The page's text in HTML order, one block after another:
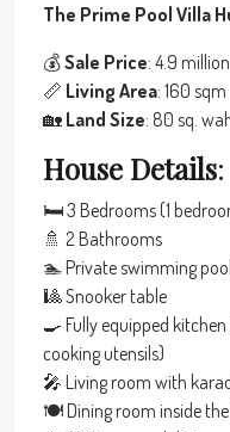
The Prime Pool Villa
💰Sale Price: 4.9
📏 Living Area: 160 sqm
🏡 Land Size: 80 sq.
House Details:
🛏 3 Bedrooms (1
🚿 2 Bathrooms
🏊 Private swimming pool
🎱 Snooker table
🍳 Fully equipped
cooking utensils)
🎤 Living room with
🍽 Dining room inside